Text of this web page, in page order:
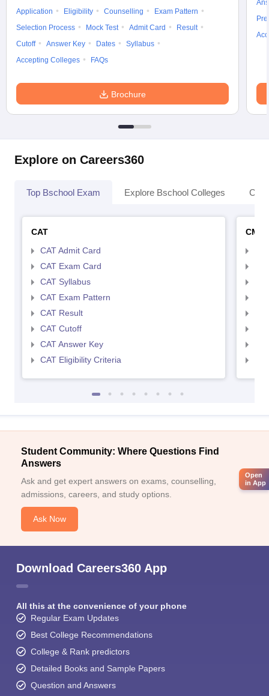
Application Eligibility Counselling
Exam Pattern
Selection Process
Mock Test Admit Card
Result
Cutoff
Answer Key Dates
Syllabus
Accepting Colleges
FAQs
Brochure
Explore on Careers360
Top Bschool Exam Explore Bschool Colleges
CAT
CAT Admit Card
CAT Exam Card
CAT Syllabus
CAT Exam Pattern
CAT Result
CAT Cutoff
CAT Answer Key
CAT Eligibility Criteria
CMAT
Student Community: Where Questions Find
Answers
Ask and get expert answers on exams, counselling,
admissions, careers, and study options.
Ask Now
Download Careers360 App
All this at the convenience of your phone
Regular Exam Updates
Best College Recommendations
College & Rank predictors
Detailed Books and Sample Papers
Question and Answers
Open
in App